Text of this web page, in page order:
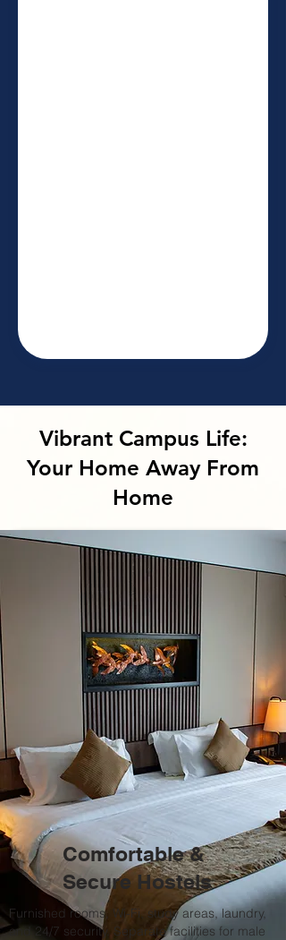
Vibrant Campus Life:
Your Home Away From
Home
Comfortable &
Secure Hostels
Furnished rooms, Wi-Fi, study areas, laundry,
and 24/7 security. Separate facilities for male